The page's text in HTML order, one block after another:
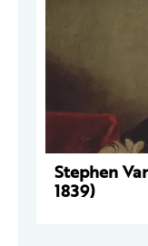
Stephen
1839)